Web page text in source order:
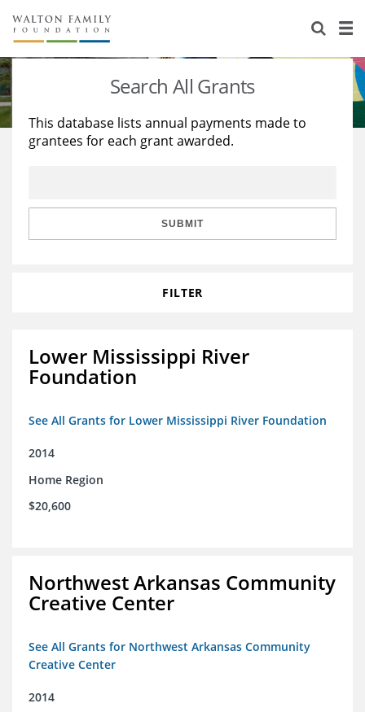
About Us
Staff
Reports & Financials
Stories
Education
Learning
Search All Grants
This database lists annual payments made to
grantees for each grant awarded.
SUBMIT
FILTER
Lower Mississippi River
Foundation
See All Grants for Lower Mississippi River Foundation
2014
Home Region
$20,600
Northwest Arkansas Community
Creative Center
See All Grants for Northwest Arkansas Community
Creative Center
2014